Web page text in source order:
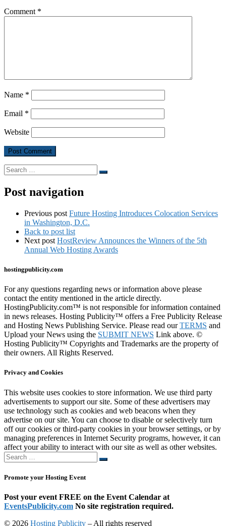
Comment *
Name *
Email *
Website
Search
Search
Post navigation
Previous post Future Hosting Introduces Colocation Services
in Washington, D.C.
Back to post list
Next post HostReview Announces the Winners of the 5th
Annual Web Hosting Awards
hostingpublicity.com
For any questions regarding news or information above please
contact the entity mentioned in the article directly.
HostingPublicity.com™ is not responsible for information contained
in news releases. Hosting Publicity™ offers a Free Publicity Release
and Hosting News Publishing Service. Please read ourTERMS and
Upload your News using the SUBMIT NEWS Link above. ©
Hosting Publicity™ Copyrights and Trademarks are the property of
their owners. All Rights Reserved.
Privacy and Cookies
This website uses cookies to store information. We use third party
advertisements to support our site. Some of these advertisers may
use technology such as cookies and web beacons when they
advertise on our site. You can choose to disable or selectively turn
off our cookies or third-party cookies in your browser settings, or by
managing preferences in Internet Security programs, however, it can
affect your ability to interact with our site as well as other websites.
Search
Search
Promote your Hosting Event
Post your event FREE on the Event Calendar at
EventsPublicity.com No site registration required.
© 2026 Hosting Publicity – All rights reserved